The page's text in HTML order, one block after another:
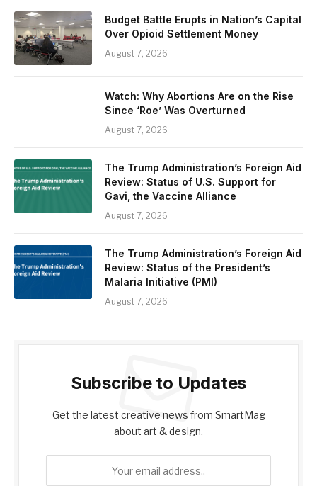
Budget Battle Erupts in Nation’s Capital
Over Opioid Settlement Money
August 7, 2026
Watch: Why Abortions Are on the Rise
Since ‘Roe’ Was Overturned
August 7, 2026
The Trump Administration’s Foreign Aid
Review: Status of U.S. Support for
Gavi, the Vaccine Alliance
August 7, 2026
The Trump Administration’s Foreign Aid
Review: Status of the President’s
Malaria Initiative (PMI)
August 7, 2026
Subscribe to Updates
Get the latest creative news from SmartMag
about art & design.